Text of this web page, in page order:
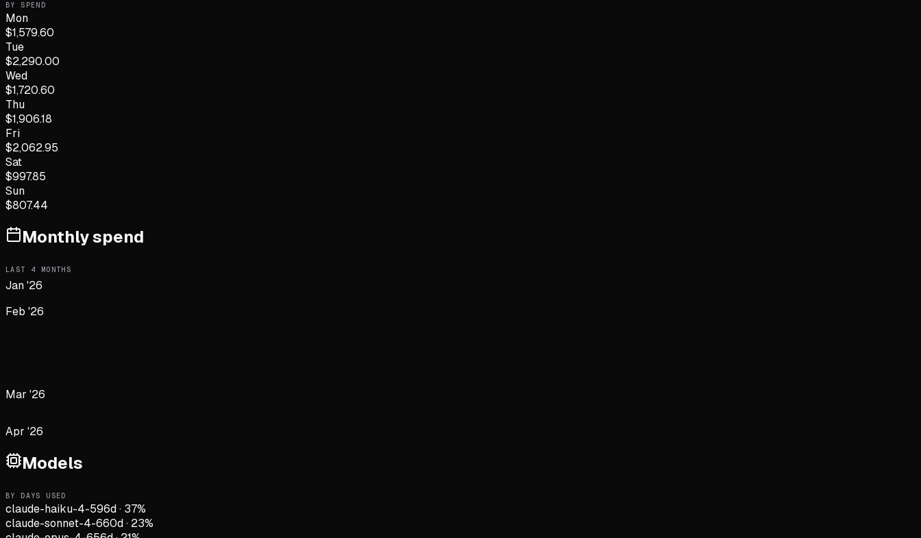
BY SPEND
Mon
$1,579.60
Tue
$2,290.00
Wed
$1,720.60
Thu
$1,906.18
Fri
$2,062.95
Sat
$997.85
Sun
$807.44
Monthly spend
LAST 4 MONTHS
Jan '26
Feb '26
Mar '26
Apr '26
Models
BY DAYS USED
claude-haiku-4-596d· 37%
claude-sonnet-4-660d· 23%